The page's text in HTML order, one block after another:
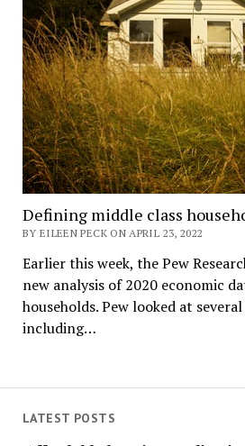
LATEST POSTS
Defining middle class
BY EILEEN PECK ON APRIL 23, 2022
Earlier this week, the Pew
new analysis of 2020 economic
households. Pew looked at
including…